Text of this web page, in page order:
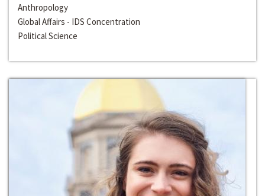
Anthropology
Global Affairs - IDS Concentration
Political Science